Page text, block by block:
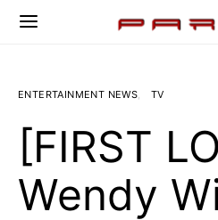
ENTERTAINMENT NEWS TV
[FIRST
Wendy